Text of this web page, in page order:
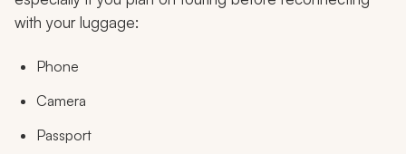
with your luggage:
Phone
Camera
Passport